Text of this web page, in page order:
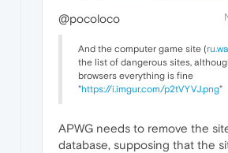
@pocoloco
And the computer game site (
the list of dangerous sites,
browsers everything is fine
"https://i.imgur.com/p2tVYVJ.png"
APWG needs to remove the
database, supposing that the